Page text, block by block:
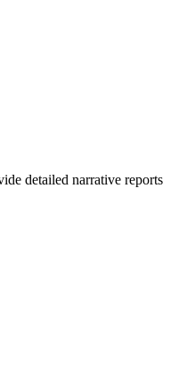
detailed narrative reports